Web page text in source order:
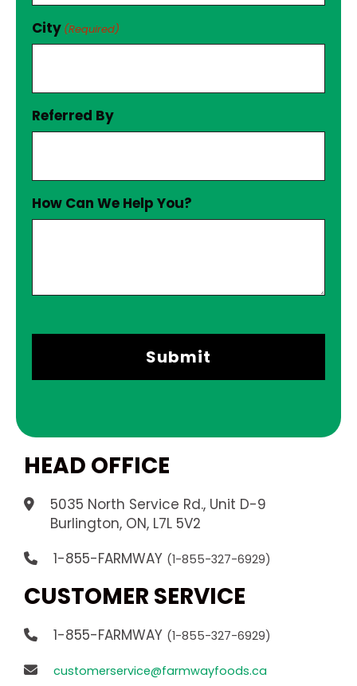
City (Required)
Referred By
How Can We Help You?
HEAD OFFICE
5035 North Service Rd., Unit D-9
Burlington, ON, L7L 5V2
1-855-FARMWAY (1-855-327-6929)
CUSTOMER SERVICE
1-855-FARMWAY (1-855-327-6929)
customerservice@farmwayfoods.ca